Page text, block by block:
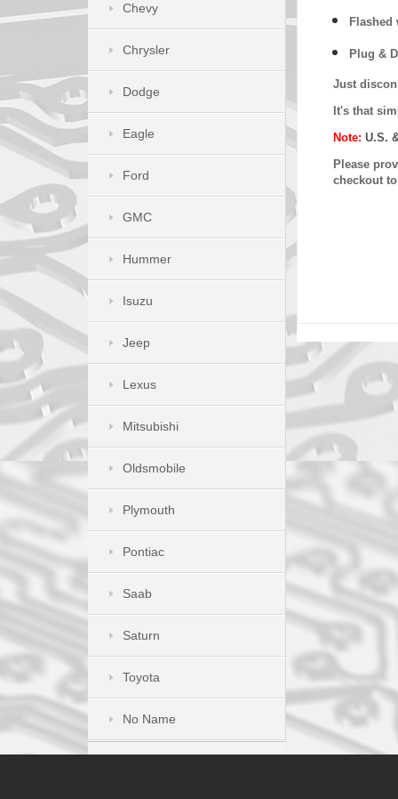
Flashed
Plug &
Just
It's that
Note: U.S.
Please
checkout
Chevy
Chrysler
Dodge
Eagle
Ford
GMC
Hummer
Isuzu
Jeep
Lexus
Mitsubishi
Oldsmobile
Plymouth
Pontiac
Saab
Saturn
Toyota
No Name